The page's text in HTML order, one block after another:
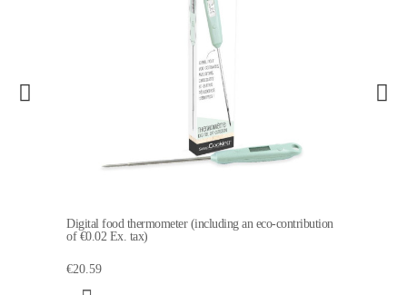
Digital food thermometer (including an eco-contribution
of €0.02 Ex. tax)
€20.59